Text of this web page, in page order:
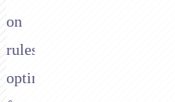
on
rules,
optimising